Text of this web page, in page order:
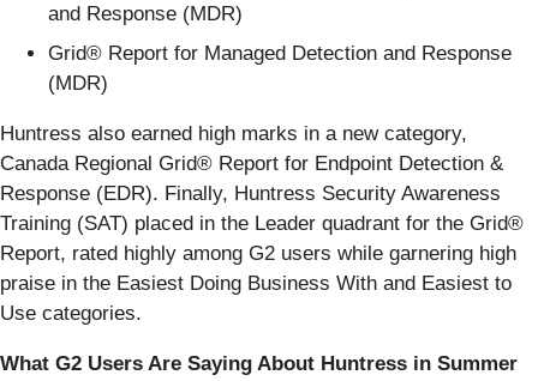
and Response (MDR)
Grid® Report for Managed Detection and Response
(MDR)
Huntress also earned high marks in a new category,
Canada Regional Grid® Report for Endpoint Detection &
Response (EDR). Finally, Huntress Security Awareness
Training (SAT) placed in the Leader quadrant for the Grid®
Report, rated highly among G2 users while garnering high
praise in the Easiest Doing Business With and Easiest to
Use categories.
What G2 Users Are Saying About Huntress in Summer